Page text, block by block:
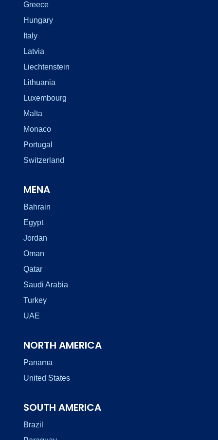
Greece
Hungary
Italy
Latvia
Liechtenstein
Lithuania
Luxembourg
Malta
Monaco
Portugal
Switzerland
MENA
Bahrain
Egypt
Jordan
Oman
Qatar
Saudi Arabia
Turkey
UAE
NORTH AMERICA
Panama
United States
SOUTH AMERICA
Brazil